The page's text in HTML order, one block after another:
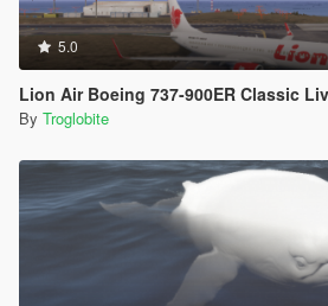
5.0
Lion Air Boeing 737-900ER Classic
By Troglobite